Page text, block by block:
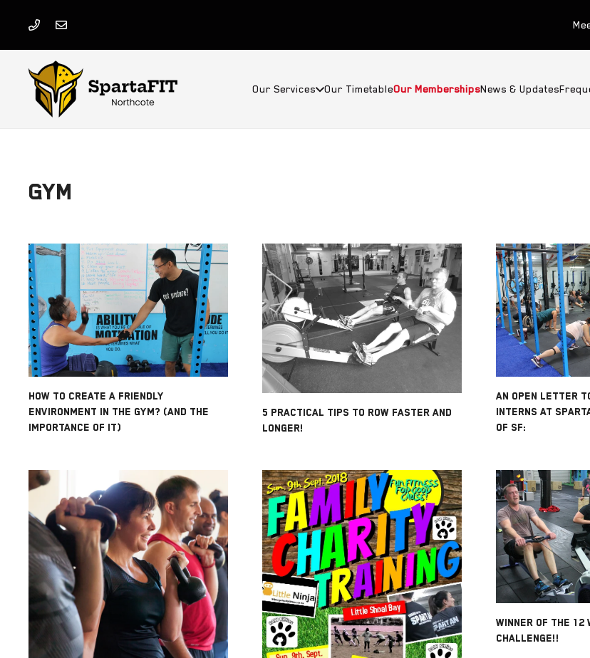
Our Services Our TimetableOur MembershipsNews & Updates
GYM
HOW TO CREATE A FRIENDLY
ENVIRONMENT IN THE GYM? (AND THE
IMPORTANCE OF IT)
5 PRACTICAL TIPS TO ROW FASTER AND
LONGER!
AN OPEN LETTER
INTERNS AT
OF SF:
WINNER OF THE 12
CHALLENGE!!